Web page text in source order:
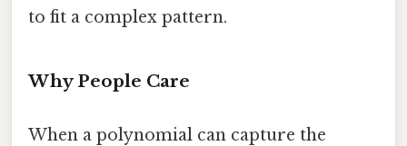
to fit a complex pattern.
Why People Care
When a polynomial can capture the